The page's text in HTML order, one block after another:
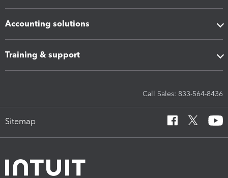
Accounting solutions
Training & support
Call Sales: 833-564-8436
Sitemap